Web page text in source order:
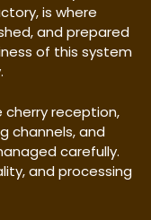
is where
and prepared
of this system
cherry reception,
channels, and
carefully.
and processing